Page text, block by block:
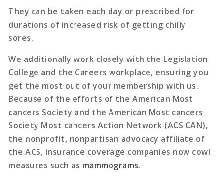
They can be taken each day or prescribed for
durations of increased risk of getting chilly
sores.
We additionally work closely with the Legislation
College and the Careers workplace, ensuring you
get the most out of your membership with us.
Because of the efforts of the American Most
cancers Society and the American Most cancers
Society Most cancers Action Network (ACS CAN),
the nonprofit, nonpartisan advocacy affiliate of
the ACS, insurance coverage companies now cowl
measures such as mammograms.